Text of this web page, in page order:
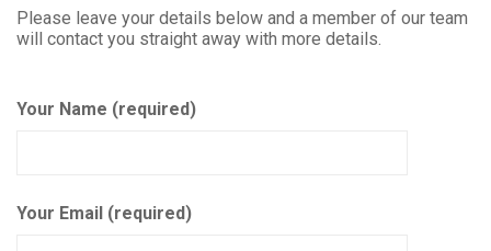
Please leave your details below and a member of our team
will contact you straight away with more details.
Your Name (required)
Your Email (required)